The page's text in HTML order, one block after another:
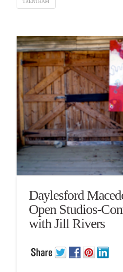
TRENTHAM
Daylesford
Open Studios-
with Jill Rivers